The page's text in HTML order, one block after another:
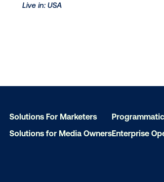
Solutions For Marketers
Solutions for Media OwnersEnterprise